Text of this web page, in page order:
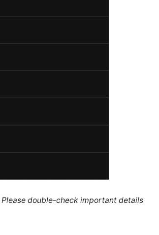
double-check important details